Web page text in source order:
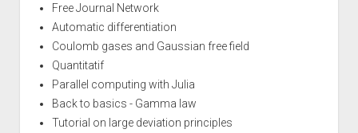
Free Journal Network
Automatic differentiation
Coulomb gases and Gaussian free field
Quantitatif
Parallel computing with Julia
Back to basics - Gamma law
Tutorial on large deviation principles